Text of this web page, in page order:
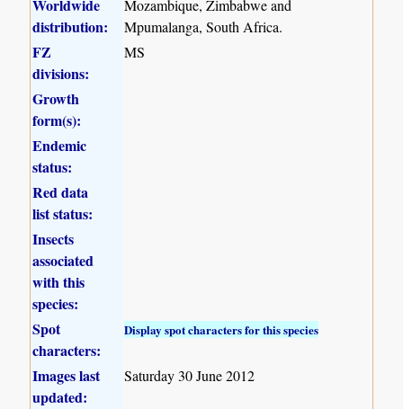
Worldwide
distribution:
Mozambique, Zimbabwe and
Mpumalanga, South Africa.
FZ
divisions:
MS
Growth
form(s):
Endemic
status:
Red data
list status:
Insects
associated
with this
species:
Spot
characters:
Display spot characters for this species
Images last
updated:
Saturday 30 June 2012